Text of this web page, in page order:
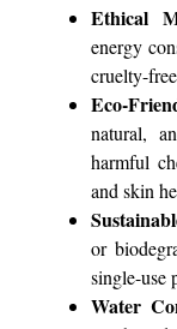
Ethical
energy
cruelty-
Eco-
natural,
harmful
and skin
or
single-use
Water